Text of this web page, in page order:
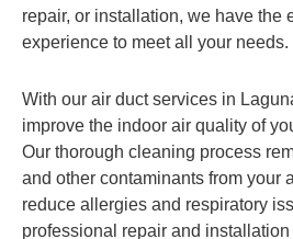
repair, or installation, we have the
experience to meet all your needs.
With our air duct services in
improve the indoor air quality of
Our thorough cleaning process
and other contaminants from your
reduce allergies and respiratory
professional repair and